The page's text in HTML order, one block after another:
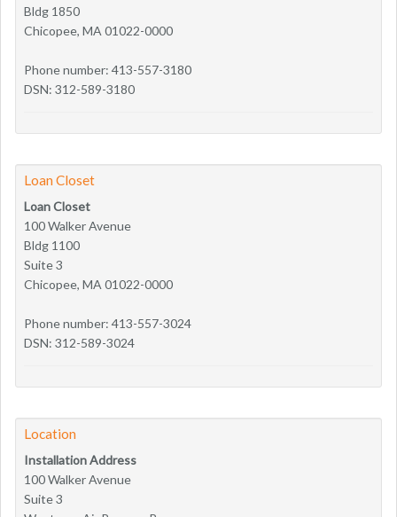
Bldg 1850
Chicopee, MA 01022-0000
Phone number: 413-557-3180
DSN: 312-589-3180
Loan Closet
Loan Closet
100 Walker Avenue
Bldg 1100
Suite 3
Chicopee, MA 01022-0000
Phone number: 413-557-3024
DSN: 312-589-3024
Location
Installation Address
100 Walker Avenue
Suite 3